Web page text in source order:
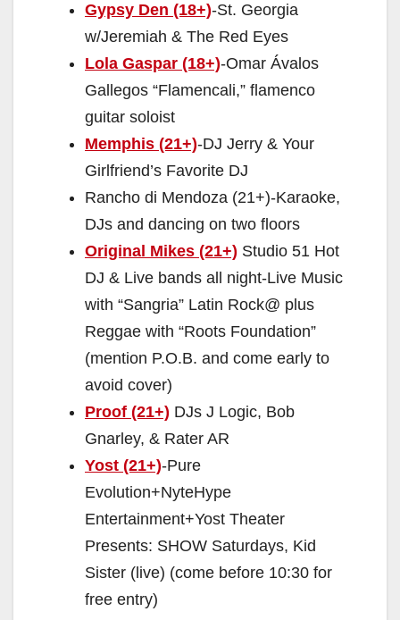
Gypsy Den (18+)-St. Georgia
w/Jeremiah & The Red Eyes
Lola Gaspar (18+)-Omar Ávalos
Gallegos “Flamencali,” flamenco
guitar soloist
Memphis (21+)-DJ Jerry & Your
Girlfriend’s Favorite DJ
Rancho di Mendoza (21+)-Karaoke,
DJs and dancing on two floors
Original Mikes (21+) Studio 51 Hot
DJ & Live bands all night-Live Music
with “Sangria” Latin Rock@ plus
Reggae with “Roots Foundation”
(mention P.O.B. and come early to
avoid cover)
Proof (21+) DJs J Logic, Bob
Gnarley, & Rater AR
Yost (21+)-Pure
Evolution+NyteHype
Entertainment+Yost Theater
Presents: SHOW Saturdays, Kid
Sister (live) (come before 10:30 for
free entry)